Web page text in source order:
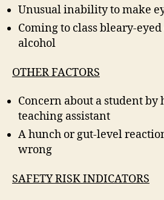
Unusual inability to make
Coming to class bleary-
alcohol
OTHER FACTORS
Concern about a student by
teaching assistant
A hunch or gut-level
wrong
SAFETY RISK INDICATORS